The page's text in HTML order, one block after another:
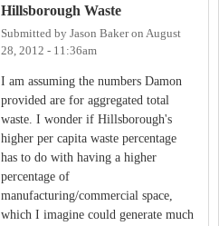
Hillsborough Waste
Submitted by Jason Bakeron August
28, 2012 - 11:36am
I am assuming the numbers Damon
provided are for aggregated total
waste. I wonder if Hillsborough's
higher per capita waste percentage
has to do with having a higher
percentage of
manufacturing/commercial space,
which I imagine could generate much